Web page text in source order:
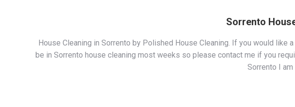
Sorrento
House Cleaning in Sorrento by Polished House Cleaning. If you would
be in Sorrento house cleaning most weeks so please contact me if you
Sorrento I